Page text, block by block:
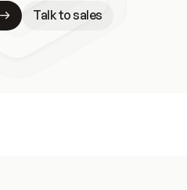
Talk to sales